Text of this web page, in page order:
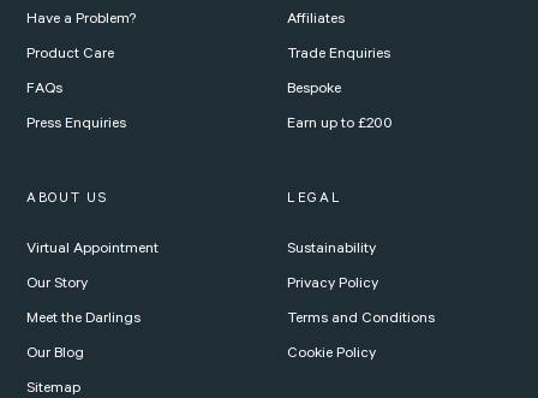
Have a Problem?
Product Care
FAQs
Press Enquiries
Affiliates
Trade Enquiries
Bespoke
Earn up to £200
ABOUT US
Virtual Appointment
Our Story
Meet the Darlings
Our Blog
Sitemap
LEGAL
Sustainability
Privacy Policy
Terms and Conditions
Cookie Policy